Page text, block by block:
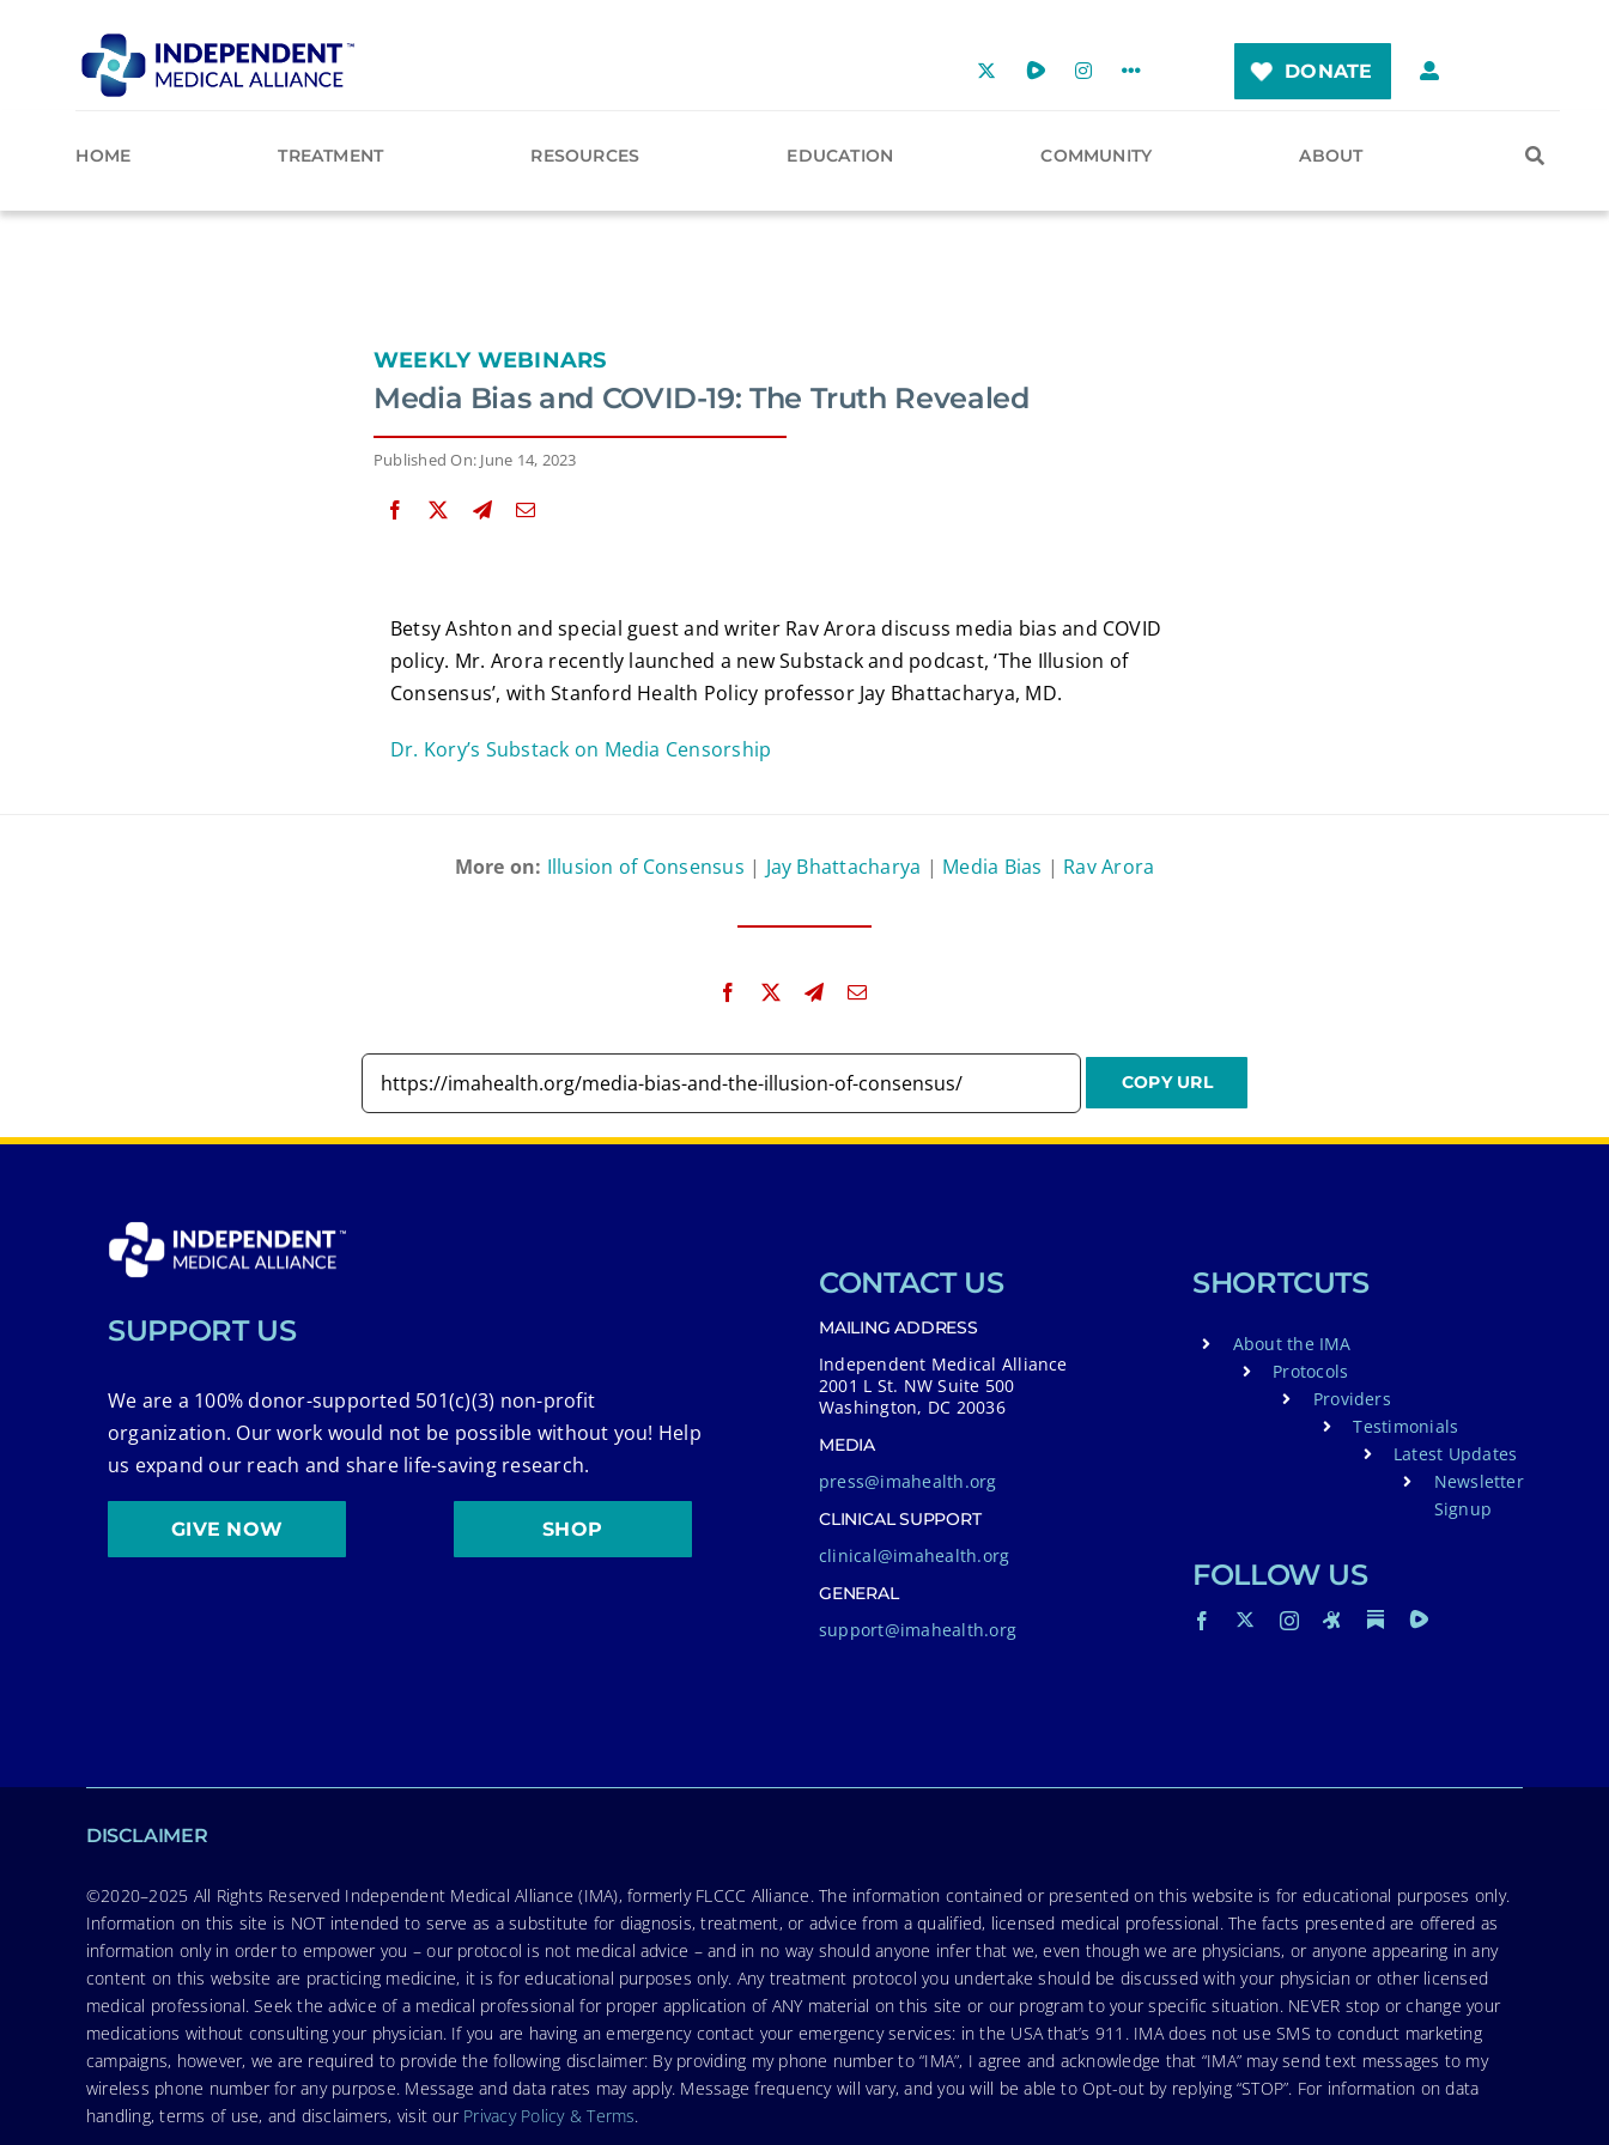
DONATE
HOME TREATMENT RESOURCES EDUCATION COMMUNITY ABOUT
WEEKLY WEBINARS
Media Bias and COVID-19: The Truth Revealed
Published On: June 14, 2023
Betsy Ashton and special guest and writer Rav Arora discuss media bias and COVID
policy. Mr. Arora recently launched a new Substack and podcast, ‘The Illusion of
Consensus’, with Stanford Health Policy professor Jay Bhattacharya, MD.
Dr. Kory’s Substack on Media Censorship
More on: Illusion of Consensus | Jay Bhattacharya | Media Bias | Rav Arora
SUPPORT US
We are a 100% donor-supported 501(c)(3) non-profit
organization. Our work would not be possible without you! Help
us expand our reach and share life-saving research.
GIVE NOW SHOP
CONTACT US
MAILING ADDRESS
Independent Medical Alliance
2001 L St. NW Suite 500
Washington, DC 20036
MEDIA
press@imahealth.org
CLINICAL SUPPORT
clinical@imahealth.org
GENERAL
support@imahealth.org
SHORTCUTS
About the IMA
Protocols
Providers
Testimonials
Latest Updates
Newsletter
Signup
FOLLOW US
DISCLAIMER
©2020–2025 All Rights Reserved Independent Medical Alliance (IMA), formerly FLCCC Alliance. The information contained or presented on this website is for educational purposes only.
Information on this site is NOT intended to serve as a substitute for diagnosis, treatment, or advice from a qualified, licensed medical professional. The facts presented are offered as
information only in order to empower you – our protocol is not medical advice – and in no way should anyone infer that we, even though we are physicians, or anyone appearing in any
content on this website are practicing medicine, it is for educational purposes only. Any treatment protocol you undertake should be discussed with your physician or other licensed
medical professional. Seek the advice of a medical professional for proper application of ANY material on this site or our program to your specific situation. NEVER stop or change your
medications without consulting your physician. If you are having an emergency contact your emergency services: in the USA that’s 911. IMA does not use SMS to conduct marketing
campaigns, however, we are required to provide the following disclaimer: By providing my phone number to “IMA”, I agree and acknowledge that “IMA” may send text messages to my
wireless phone number for any purpose. Message and data rates may apply. Message frequency will vary, and you will be able to Opt-out by replying “STOP”. For information on data
handling, terms of use, and disclaimers, visit our Privacy Policy & Terms.